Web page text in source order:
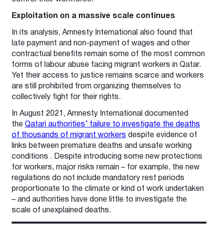
Exploitation on a massive scale continues
In its analysis, Amnesty International also found that
late payment and non-payment of wages and other
contractual benefits remain some of the most common
forms of labour abuse facing migrant workers in Qatar.
Yet their access to justice remains scarce and workers
are still prohibited from organizing themselves to
collectively fight for their rights.
In August 2021, Amnesty International documented
the Qatari authorities’ failure to investigate the deaths
of thousands of migrant workers despite evidence of
links between premature deaths and unsafe working
conditions . Despite introducing some new protections
for workers, major risks remain – for example, the new
regulations do not include mandatory rest periods
proportionate to the climate or kind of work undertaken
– and authorities have done little to investigate the
scale of unexplained deaths.